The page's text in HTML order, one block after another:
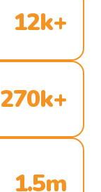
12k+
270k+
1.5m